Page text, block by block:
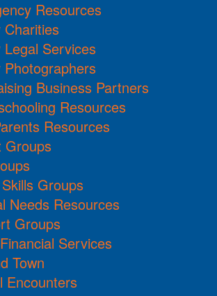
Resources
Charities
Legal Services
Photographers
Business Partners
Resources
Resources
Groups
Groups
Needs Resources
Groups
Services
Town
Encounters